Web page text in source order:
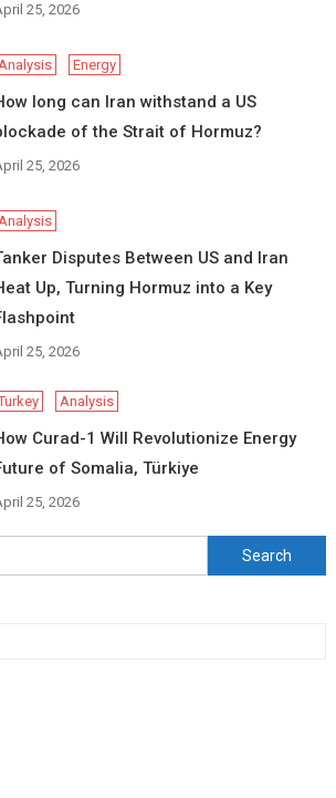
25, 2026
Energy
long can Iran withstand a US
of the Strait of Hormuz?
25, 2026
Disputes Between US and Iran
Up, Turning Hormuz into a Key
25, 2026
Analysis
Curad-1 Will Revolutionize Energy
of Somalia, Türkiye
25, 2026
Search
for: